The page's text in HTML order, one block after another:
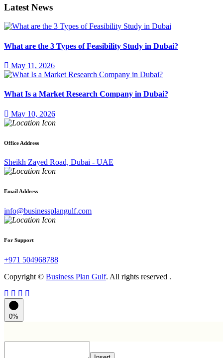
Latest News
What are the 3 Types of Feasibility Study in Dubai?
May 11, 2026
What Is a Market Research Company in Dubai?
May 10, 2026
Office Address
Sheikh Zayed Road, Dubai - UAE
Email Address
info@businessplangulf.com
For Support
+971 504968788
Copyright © Business Plan Gulf. All rights reserved .
0%